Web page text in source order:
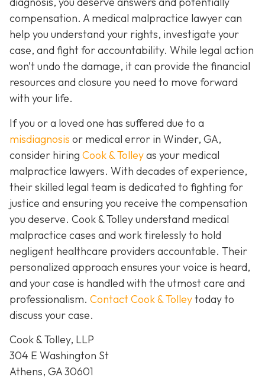
compensation. A medical malpractice lawyer can
help you understand your rights, investigate your
case, and fight for accountability. While legal action
won’t undo the damage, it can provide the financial
resources and closure you need to move forward
with your life.
If you or a loved one has suffered due to a
misdiagnosis or medical error in Winder, GA,
consider hiring Cook & Tolleyas your medical
malpractice lawyers. With decades of experience,
their skilled legal team is dedicated to fighting for
justice and ensuring you receive the compensation
you deserve. Cook & Tolley understand medical
malpractice cases and work tirelessly to hold
negligent healthcare providers accountable. Their
personalized approach ensures your voice is heard,
and your case is handled with the utmost care and
professionalism. Contact Cook & Tolleytodayto
discuss your case.
Cook & Tolley, LLP
304 E Washington St
Athens, GA 30601